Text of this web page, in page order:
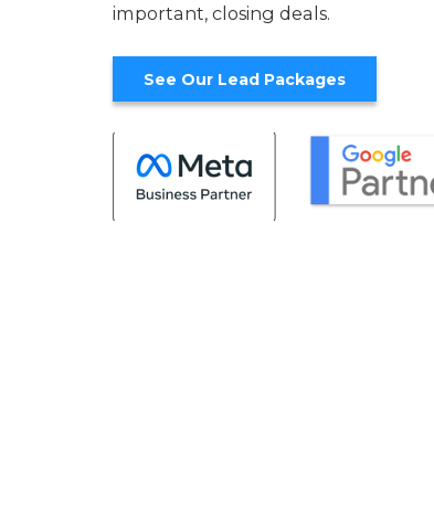
important, closing deals.
See Our Lead Packages